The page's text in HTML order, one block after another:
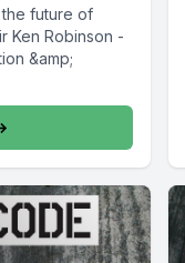
future of
Ken Robinson -
&amp;
of...